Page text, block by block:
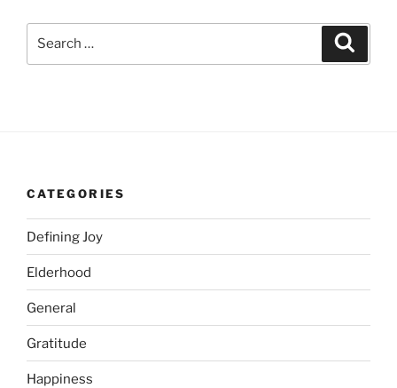
CATEGORIES
Defining Joy
Elderhood
General
Gratitude
Happiness